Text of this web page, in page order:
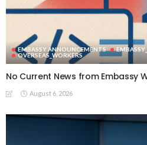
EMBASSY ANNOUNCEMENTS
OVERSEAS_WORKERS
No Current News from Embassy
August 6, 2026